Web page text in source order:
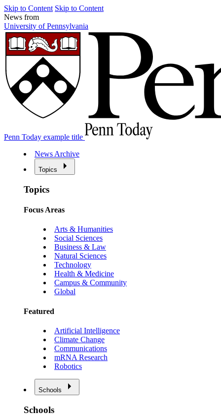
Skip to Content Skip to Content
News from
University of Pennsylvania
Penn Today example title
News Archive
Topics
Topics
Focus Areas
Arts & Humanities
Social Sciences
Business & Law
Natural Sciences
Technology
Health & Medicine
Campus & Community
Global
Featured
Artificial Intelligence
Climate Change
Communications
mRNA Research
Robotics
Schools
Schools